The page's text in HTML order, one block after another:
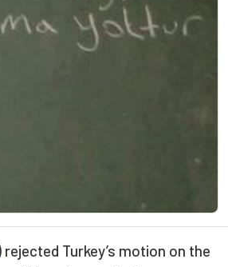
rejected Turkey’s motion on the